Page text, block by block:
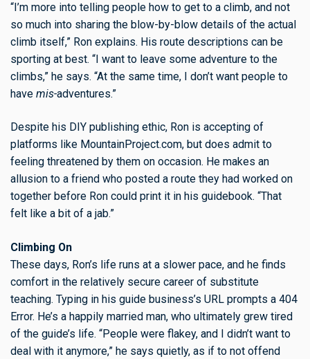
“I’m more into telling people how to get to a climb, and not
so much into sharing the blow-by-blow details of the actual
climb itself,” Ron explains. His route descriptions can be
sporting at best. “I want to leave some adventure to the
climbs,” he says. “At the same time, I don’t want people to
have mis-adventures.”
Despite his DIY publishing ethic, Ron is accepting of
platforms like MountainProject.com, but does admit to
feeling threatened by them on occasion. He makes an
allusion to a friend who posted a route they had worked on
together before Ron could print it in his guidebook. “That
felt like a bit of a jab.”
Climbing On
These days, Ron’s life runs at a slower pace, and he finds
comfort in the relatively secure career of substitute
teaching. Typing in his guide business’s URL prompts a 404
Error. He’s a happily married man, who ultimately grew tired
of the guide’s life. “People were flakey, and I didn’t want to
deal with it anymore,” he says quietly, as if to not offend